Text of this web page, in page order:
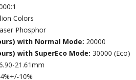
Colors
Phosphor
with Normal Mode: 20000
with SuperEco Mode:30000 (Eco)
21.61mm
10%